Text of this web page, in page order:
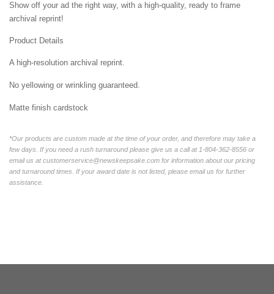
Show off your ad the right way, with a high-quality, ready to frame
archival reprint!
Product Details
A high-resolution archival reprint.
No yellowing or wrinkling guaranteed.
Matte finish cardstock
*Our products are custom made at the time of your order, and therefore may take a
few days. If you need a rush turnaround please give us a call at 1-804-362-8556 or
email us at customerservice@newskeepsake.com for information about our pricing
and turnaround times. If your award date is not listed, please email us for further
assistance.